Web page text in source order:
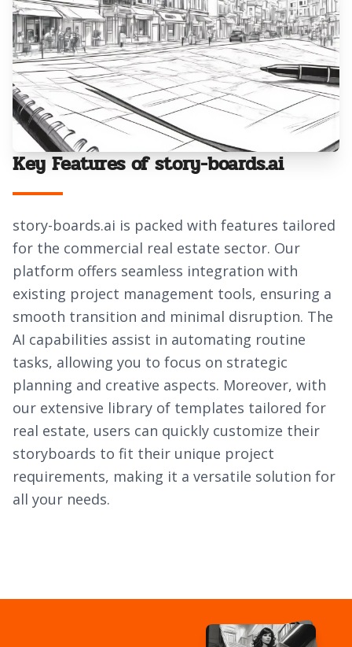
Key Features of story-boards.ai
story-boards.ai is packed with features tailored
for the commercial real estate sector. Our
platform offers seamless integration with
existing project management tools, ensuring a
smooth transition and minimal disruption. The
AI capabilities assist in automating routine
tasks, allowing you to focus on strategic
planning and creative aspects. Moreover, with
our extensive library of templates tailored for
real estate, users can quickly customize their
storyboards to fit their unique project
requirements, making it a versatile solution for
all your needs.